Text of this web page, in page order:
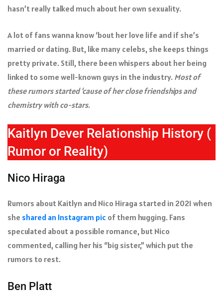
hasn’t really talked much about her own sexuality.
A lot of fans wanna know ‘bout her love life and if she’s
married or dating. But, like many celebs, she keeps things
pretty private. Still, there been whispers about her being
linked to some well-known guys in the industry. Most of
these rumors started ‘cause of her close friendships and
chemistry with co-stars.
Kaitlyn Dever Relationship History (
Rumor or Reality)
Nico Hiraga
Rumors about Kaitlyn and Nico Hiraga started in 2021 when
she shared an Instagram pic of them hugging. Fans
speculated about a possible romance, but Nico
commented, calling her his “big sister,” which put the
rumors to rest.
Ben Platt